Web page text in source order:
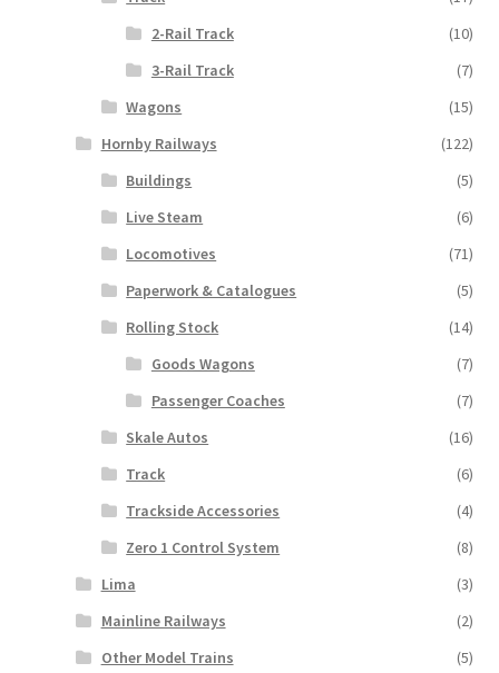
2-Rail Track
(10)
3-Rail Track
(7)
Wagons
(15)
Hornby Railways
(122)
Buildings
(5)
Live Steam
(6)
Locomotives
(71)
Paperwork & Catalogues
(5)
Rolling Stock
(14)
Goods Wagons
(7)
Passenger Coaches
(7)
Skale Autos
(16)
Track
(6)
Trackside Accessories
(4)
Zero 1 Control System
(8)
Lima
(3)
Mainline Railways
(2)
Other Model Trains
(5)